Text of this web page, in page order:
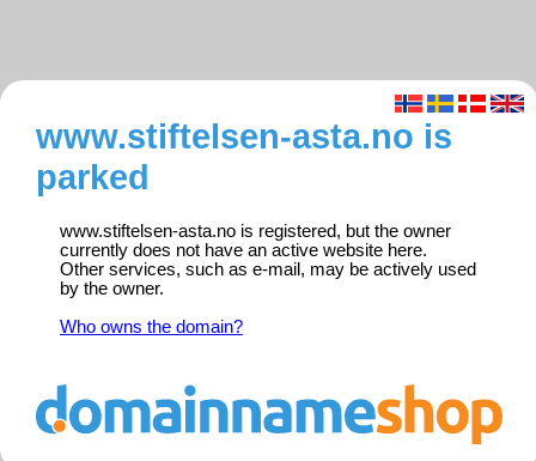
www.stiftelsen-asta.no is
parked
www.stiftelsen-asta.no is registered, but the owner
currently does not have an active website here.
Other services, such as e-mail, may be actively used
by the owner.
Who owns the domain?